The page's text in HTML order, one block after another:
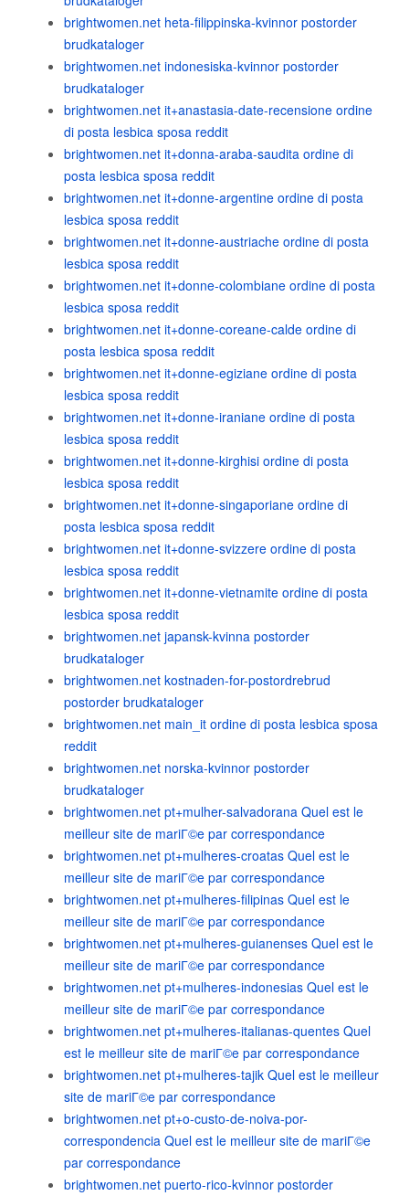
brightwomen.net heta-filippinska-kvinnor postorder
brudkataloger
brightwomen.net indonesiska-kvinnor postorder
brudkataloger
brightwomen.net it+anastasia-date-recensione ordine
di posta lesbica sposa reddit
brightwomen.net it+donna-araba-saudita ordine di
posta lesbica sposa reddit
brightwomen.net it+donne-argentine ordine di posta
lesbica sposa reddit
brightwomen.net it+donne-austriache ordine di posta
lesbica sposa reddit
brightwomen.net it+donne-colombiane ordine di posta
lesbica sposa reddit
brightwomen.net it+donne-coreane-calde ordine di
posta lesbica sposa reddit
brightwomen.net it+donne-egiziane ordine di posta
lesbica sposa reddit
brightwomen.net it+donne-iraniane ordine di posta
lesbica sposa reddit
brightwomen.net it+donne-kirghisi ordine di posta
lesbica sposa reddit
brightwomen.net it+donne-singaporiane ordine di
posta lesbica sposa reddit
brightwomen.net it+donne-svizzere ordine di posta
lesbica sposa reddit
brightwomen.net it+donne-vietnamite ordine di posta
lesbica sposa reddit
brightwomen.net japansk-kvinna postorder
brudkataloger
brightwomen.net kostnaden-for-postordrebrud
postorder brudkataloger
brightwomen.net main_it ordine di posta lesbica sposa
reddit
brightwomen.net norska-kvinnor postorder
brudkataloger
brightwomen.net pt+mulher-salvadorana Quel est le
meilleur site de mariГ©e par correspondance
brightwomen.net pt+mulheres-croatas Quel est le
meilleur site de mariГ©e par correspondance
brightwomen.net pt+mulheres-filipinas Quel est le
meilleur site de mariГ©e par correspondance
brightwomen.net pt+mulheres-guianenses Quel est le
meilleur site de mariГ©e par correspondance
brightwomen.net pt+mulheres-indonesias Quel est le
meilleur site de mariГ©e par correspondance
brightwomen.net pt+mulheres-italianas-quentes Quel
est le meilleur site de mariГ©e par correspondance
brightwomen.net pt+mulheres-tajik Quel est le meilleur
site de mariГ©e par correspondance
brightwomen.net pt+o-custo-de-noiva-por-
correspondencia Quel est le meilleur site de mariГ©e
par correspondance
brightwomen.net puerto-rico-kvinnor postorder